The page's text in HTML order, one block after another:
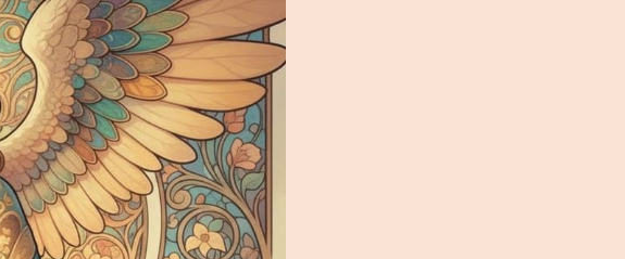
an ancient book with a lighted
Art Nouveau Anime